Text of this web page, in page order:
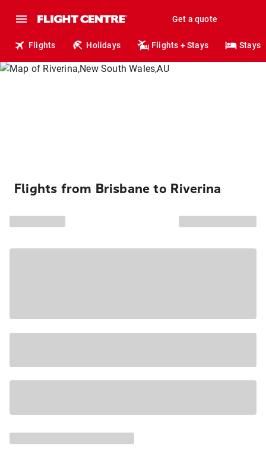
Get a quote
Flights Holidays Flights + Stays Stays
Flights from Brisbane to Riverina